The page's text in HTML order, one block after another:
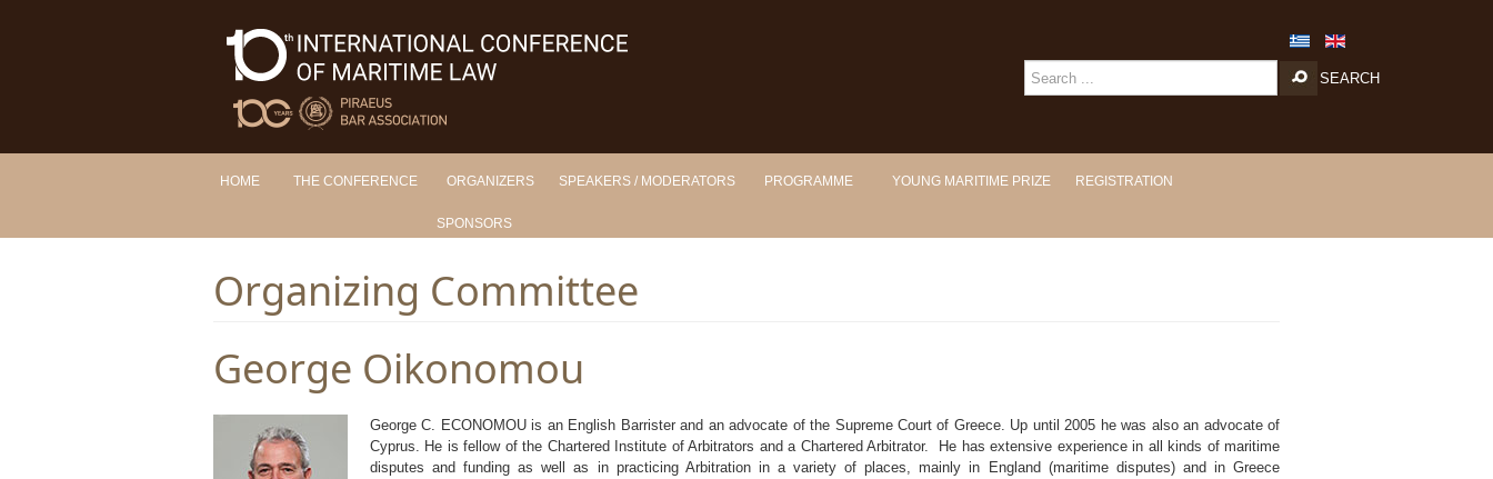
SEARCH
HOME THE CONFERENCE ORGANIZERS SPEAKERS / MODERATORS PROGRAMME YOUNG MARITIME PRIZE REGISTRATION
SPONSORS
Organizing Committee
George Oikonomou
George C. ECONOMOU is an English Barrister and an advocate of the Supreme Court of Greece. Up until 2005 he was also an advocate of
Cyprus. He is fellow of the Chartered Institute of Arbitrators and a Chartered Arbitrator. He has extensive experience in all kinds of maritime
disputes and funding as well as in practicing Arbitration in a variety of places, mainly in England (maritime disputes) and in Greece